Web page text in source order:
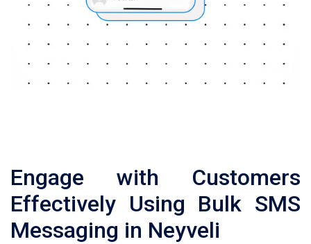
Engage with Customers
Effectively Using Bulk SMS
Messaging in Neyveli